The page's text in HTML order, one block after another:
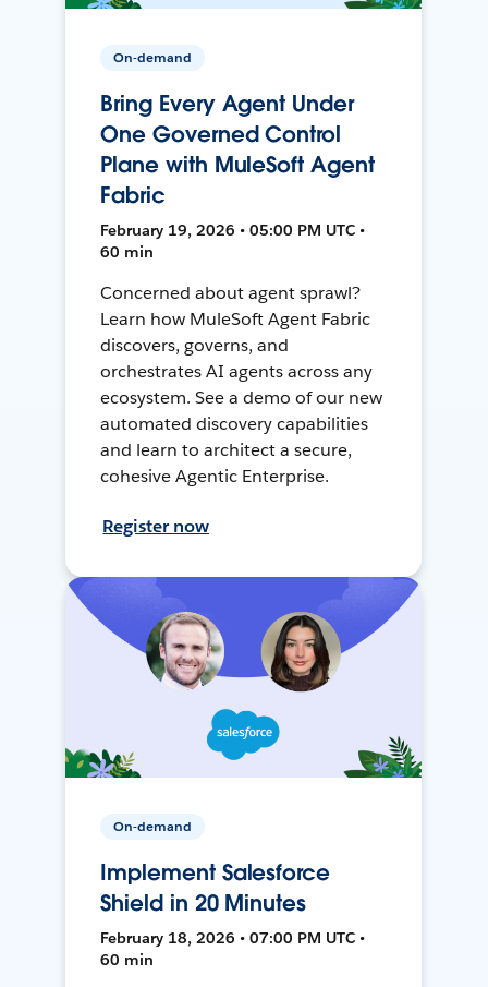
On-demand
Bring Every Agent Under
One Governed Control
Plane with MuleSoft Agent
Fabric
February 19, 2026 • 05:00 PM UTC •
60 min
Concerned about agent sprawl?
Learn how MuleSoft Agent Fabric
discovers, governs, and
orchestrates AI agents across any
ecosystem. See a demo of our new
automated discovery capabilities
and learn to architect a secure,
cohesive Agentic Enterprise.
Register now
On-demand
Implement Salesforce
Shield in 20 Minutes
February 18, 2026 • 07:00 PM UTC •
60 min